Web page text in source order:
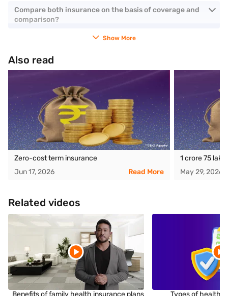
Compare both insurance on the basis of coverage and
comparison?
Show More
Also read
Zero-cost term insurance
Jun 17, 2026
Read More
1 crore 75
May 29, 2026
Related videos